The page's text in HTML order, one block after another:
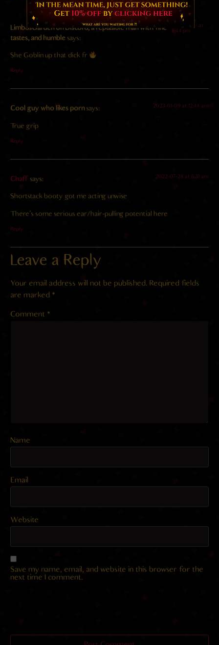
LimbosGarden on Discord, a reputable man with fine
tastes, and humble says:
2024-11-04 at
8:44 pm
She Goblin up that dick fr
Reply
Cool guy who likes porn says: 2023-01-09 at 12:44 am
True grip
Reply
Chaff says: 2022-07-28 at 6:31 am
Shortstack booty got me acting unwise
There’s some serious ear/hair-pulling potential here
Reply
Leave a Reply
Your email address will not be published. Required fields
are marked *
Comment *
Name
Email
Website
Save my name, email, and website in this browser for the
next time I comment.